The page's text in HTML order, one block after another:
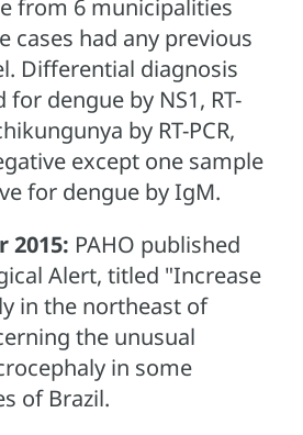
from 6 municipalities
cases had any previous
Differential diagnosis
dengue by NS1, RT-
by RT-PCR,
except one sample
for dengue by IgM.
2015: PAHO published
Alert, titled "Increase
in the northeast of
the unusual
in some
of Brazil.